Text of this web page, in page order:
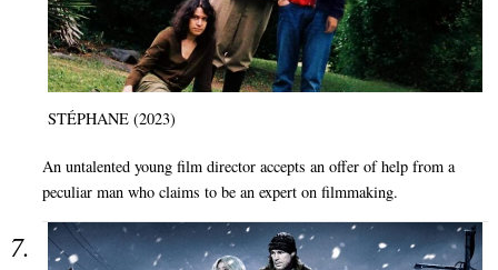
STÉPHANE (2023)
An untalented young film director accepts an offer of help from a
peculiar man who claims to be an expert on filmmaking.